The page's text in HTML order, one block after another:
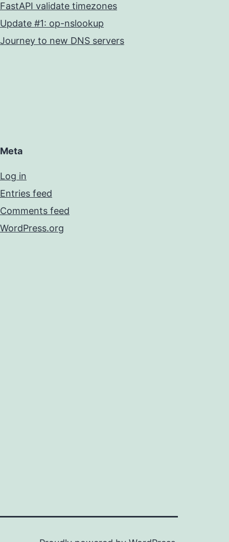
FastAPI validate timezones
Update #1: op-nslookup
Journey to new DNS servers
Meta
Log in
Entries feed
Comments feed
WordPress.org